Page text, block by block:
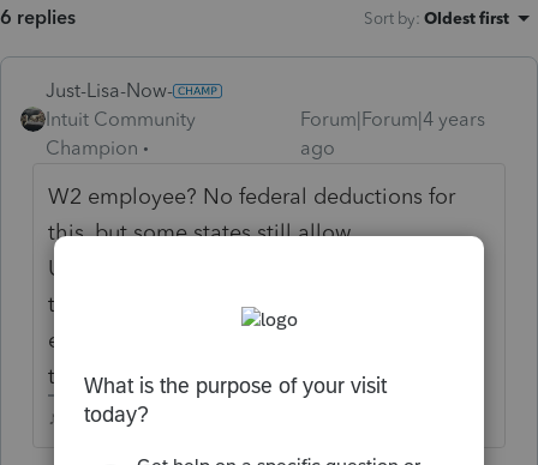
6 replies Sort by: Oldest first
Just-Lisa-Now-
Intuit Community
Champion
Forum|Forum|4 years
ago
W2 employee? No federal deductions for
this, but some states still allow
Unreimbursed Employee Expenses
though...bottom of Sch A theres a button to
enter these for state purposes (assuming
they have enough to itemize)
♪♫•*¨*•.¸¸♥Lisa♥¸¸.•*¨*•♫♪